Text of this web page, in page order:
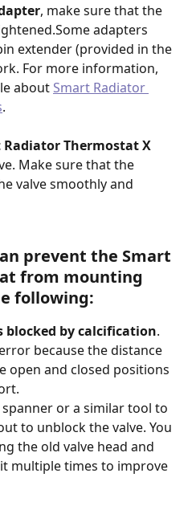
, make sure that the
adapters
extender (provided in the
For more information,
about Smart Radiator
.
Thermostat X
Make sure that the
valve smoothly and
prevent the Smart
from mounting
following:
blocked by calcification.
because the distance
open and closed positions
spanner or a similar tool to
to unblock the valve. You
the old valve head and
multiple times to improve